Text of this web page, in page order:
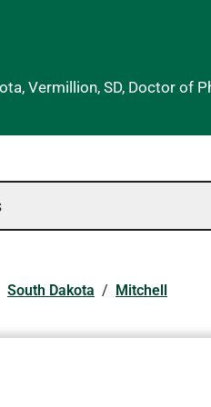
Vermillion, SD, Doctor of
South Dakota / Mitchell